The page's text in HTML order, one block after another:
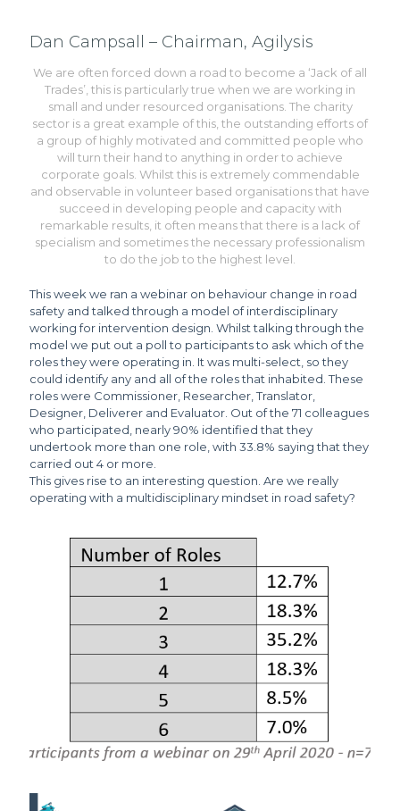
Dan Campsall – Chairman, Agilysis
We are often forced down a road to become a ‘Jack of all
Trades’, this is particularly true when we are working in
small and under resourced organisations. The charity
sector is a great example of this, the outstanding efforts of
a group of highly motivated and committed people who
will turn their hand to anything in order to achieve
corporate goals. Whilst this is extremely commendable
and observable in volunteer based organisations that have
succeed in developing people and capacity with
remarkable results, it often means that there is a lack of
specialism and sometimes the necessary professionalism
to do the job to the highest level.
This week we ran a webinar on behaviour change in road
safety and talked through a model of interdisciplinary
working for intervention design. Whilst talking through the
model we put out a poll to participants to ask which of the
roles they were operating in. It was multi-select, so they
could identify any and all of the roles that inhabited. These
roles were Commissioner, Researcher, Translator,
Designer, Deliverer and Evaluator. Out of the 71 colleagues
who participated, nearly 90% identified that they
undertook more than one role, with 33.8% saying that they
carried out 4 or more.
This gives rise to an interesting question. Are we really
operating with a multidisciplinary mindset in road safety?